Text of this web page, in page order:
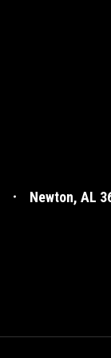
Newton, AL